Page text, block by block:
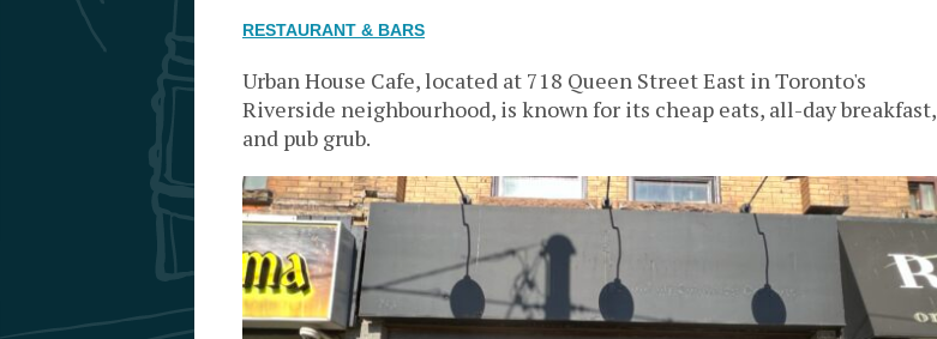
RESTAURANT & BARS
Urban House Cafe, located at 718 Queen Street East in Toronto's
Riverside neighbourhood, is known for its cheap eats, all-day breakfast,
and pub grub.